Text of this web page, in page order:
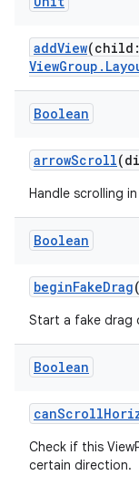
addView(child:
Boolean
arrowScroll
Handle scrolling
Boolean
beginFakeDrag
Start a fake drag
Boolean
Check if this
certain direction.